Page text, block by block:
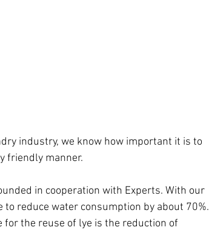
industry, we know how important it is to
friendly manner.
in cooperation with Experts. With our
reduce water consumption by about 70%.
the reuse of lye is the reduction of